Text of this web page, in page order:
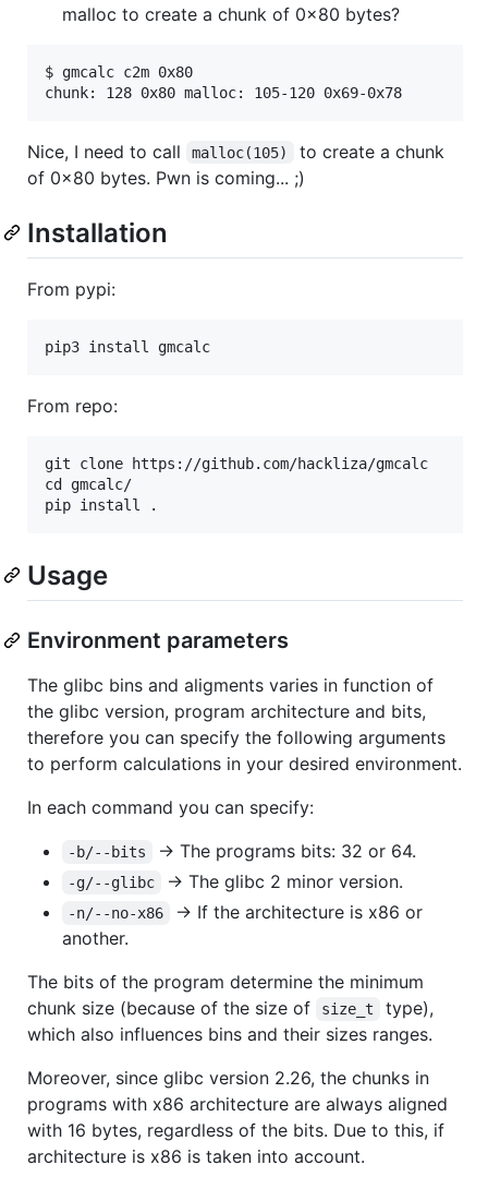
malloc to create a chunk of 0x80 bytes?
$ gmcalc c2m 0x80
Nice, I need to call malloc(105)
to create a chunk
of 0x80 bytes. Pwn is coming... ;)
Installation
From pypi:
From repo:
git clone https://github.com/hackliza/gmcalc
cd gmcalc/
Usage
Environment parameters
The glibc bins and aligments varies in function of
the glibc version, program architecture and bits,
therefore you can specify the following arguments
to perform calculations in your desired environment.
In each command you can specify:
-b/--bits -> The programs bits: 32 or 64.
-g/--glibc -> The glibc 2 minor version.
-n/--no-x86
-> If the architecture is x86 or
another.
The bits of the program determine the minimum
chunk size (because of the size of
size_t
type),
which also influences bins and their sizes ranges.
Moreover, since glibc version 2.26, the chunks in
programs with x86 architecture are always aligned
with 16 bytes, regardless of the bits. Due to this, if
architecture is x86 is taken into account.